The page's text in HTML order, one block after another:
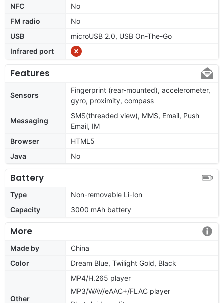
NFC
No
FM radio
No
USB
microUSB 2.0, USB On-The-Go
Infrared port
Features
Sensors
Fingerprint (rear-mounted), accelerometer,
gyro, proximity, compass
Messaging
SMS(threaded view), MMS, Email, Push
Email, IM
Browser
HTML5
Java
No
Battery
Type
Non-removable Li-Ion
Capacity
3000 mAh battery
More
Made by
China
Color
Dream Blue, Twilight Gold, Black
Other
MP4/H.265 player
MP3/WAV/eAAC+/FLAC player